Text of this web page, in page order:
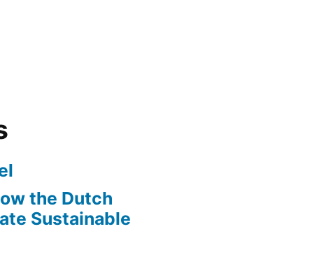
the Dutch
Sustainable